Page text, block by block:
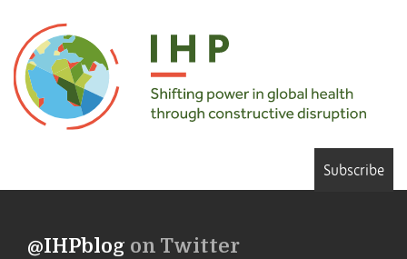
Subscribe
@IHPblog on Twitter